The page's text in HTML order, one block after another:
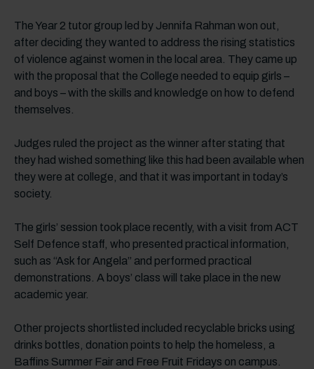
The Year 2 tutor group led by Jennifa Rahman won out,
after deciding they wanted to address the rising statistics
of violence against women in the local area. They came up
with the proposal that the College needed to equip girls –
and boys – with the skills and knowledge on how to defend
themselves.
Judges ruled the project as the winner after stating that
they had wished something like this had been available when
they were at college, and that it was important in today’s
society.
The girls’ session took place recently, with a visit from ACT
Self Defence staff, who presented practical information,
such as “Ask for Angela” and performed practical
demonstrations. A boys’ class will take place in the new
academic year.
Other projects shortlisted included recyclable bricks using
drinks bottles, donation points to help the homeless, a
Baffins Summer Fair and Free Fruit Fridays on campus.